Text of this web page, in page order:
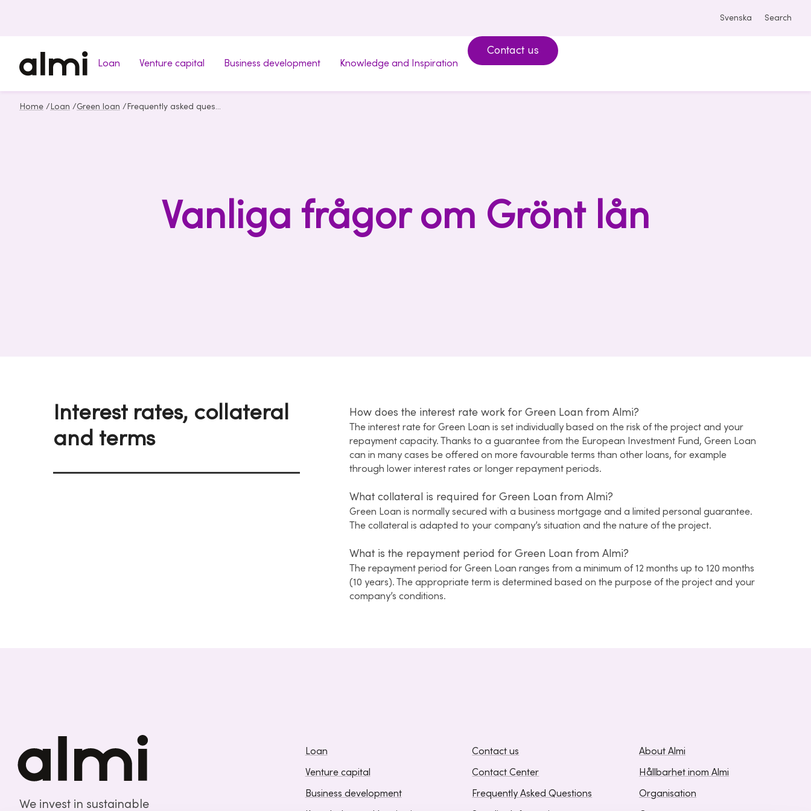
Svenska Search
Loan Venture capital Business development Knowledge and Inspiration
Contact us
Home / Loan /Green loan / Frequently asked questions about Green loan
Vanliga frågor om Grönt lån
Interest rates, collateral
and terms
How does the interest rate work for Green Loan from Almi?
The interest rate for Green Loan is set individually based on the risk of the project and your
repayment capacity. Thanks to a guarantee from the European Investment Fund, Green Loan
can in many cases be offered on more favourable terms than other loans, for example
through lower interest rates or longer repayment periods.
What collateral is required for Green Loan from Almi?
Green Loan is normally secured with a business mortgage and a limited personal guarantee.
The collateral is adapted to your company’s situation and the nature of the project.
What is the repayment period for Green Loan from Almi?
The repayment period for Green Loan ranges from a minimum of 12 months up to 120 months
(10 years). The appropriate term is determined based on the purpose of the project and your
company’s conditions.
We invest in sustainable
Loan
Venture capital
Business development
Contact us
Contact Center
Frequently Asked Questions
About Almi
Hållbarhet inom Almi
Organisation